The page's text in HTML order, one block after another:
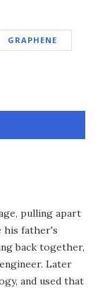
GRAPHENE
pulling apart
his father's
back together,
Later
and used that